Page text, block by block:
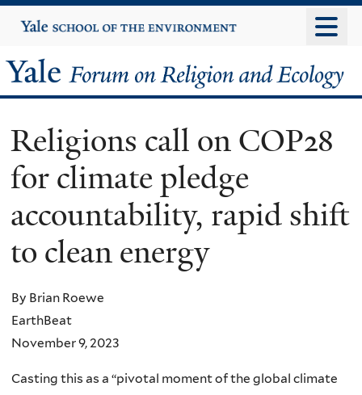
to
content
Yale
University
Yale
Forum
on
Religion
and
Ecology
Religions call on COP28
for climate pledge
accountability, rapid shift
to clean energy
By Brian Roewe
EarthBeat
November 9, 2023
Casting this as a “pivotal moment of the global climate